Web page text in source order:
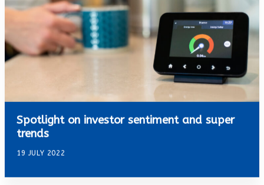
Spotlight on investor sentiment and super
trends
19 JULY 2022